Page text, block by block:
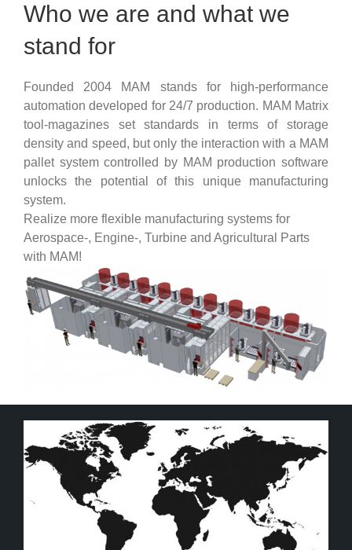
Who we are and what we
stand for
Founded 2004 MAM stands for high-performance
automation developed for 24/7 production. MAM Matrix
tool-magazines set standards in terms of storage
density and speed, but only the interaction with a MAM
pallet system controlled by MAM production software
unlocks the potential of this unique manufacturing
system.
Realize more flexible manufacturing systems for
Aerospace-, Engine-, Turbine and Agricultural Parts
with MAM!